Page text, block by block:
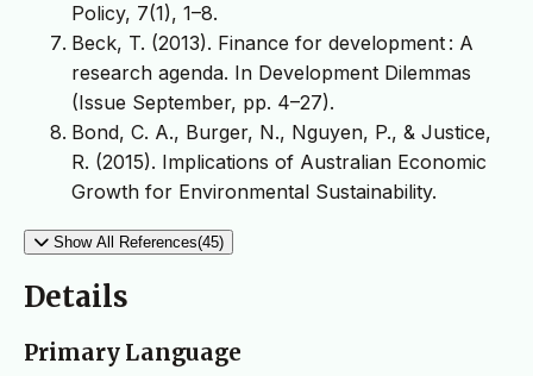
Policy, 7(1), 1–8.
Beck, T. (2013). Finance for development : A
research agenda. In Development Dilemmas
(Issue September, pp. 4–27).
Bond, C. A., Burger, N., Nguyen, P., & Justice,
R. (2015). Implications of Australian Economic
Growth for Environmental Sustainability.
Show All References(45)
Details
Primary Language